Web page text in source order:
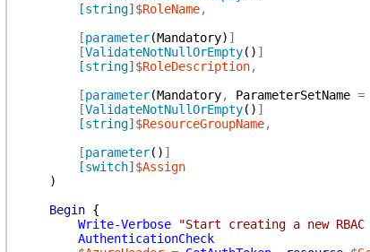
[string] $RoleName,
[parameter(Mandatory) ]
[ValidateNotNullOrEmpty( ) ]
[string] $RoleDescription,
[parameter(Mandatory, ParameterSetName =
[ValidateNotNullOrEmpty( ) ]
[string] $ResourceGroupName,
[parameter( ) ]
[switch] $Assign
)
Begin {
Write-Verbose
"Start creating a new RBAC
AuthenticationCheck